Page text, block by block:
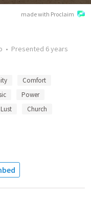
made with Proclaim
• Presented 6 years
Comfort
Power
Lust
Church